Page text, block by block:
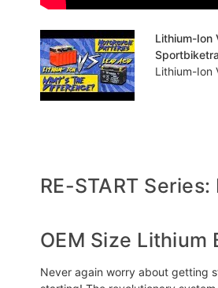
Lithium-Ion
Lithium-Ion
RE-START
OEM Size
Never again worry about getting